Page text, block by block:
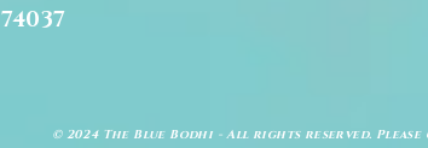
© 2024 The Blue Bodhi - All rights reserved.